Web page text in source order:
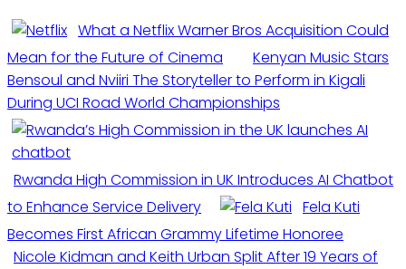
What a Netflix Warner Bros Acquisition Could
Mean for the Future of Cinema
Kenyan Music Stars
Bensoul and Nviiri The Storyteller to Perform in Kigali
During UCI Road World Championships
Rwanda High Commission in UK Introduces AI Chatbot
to Enhance Service Delivery
Fela Kuti
Becomes First African Grammy Lifetime Honoree
Nicole Kidman and Keith Urban Split After 19 Years of